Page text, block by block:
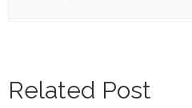
Related Post